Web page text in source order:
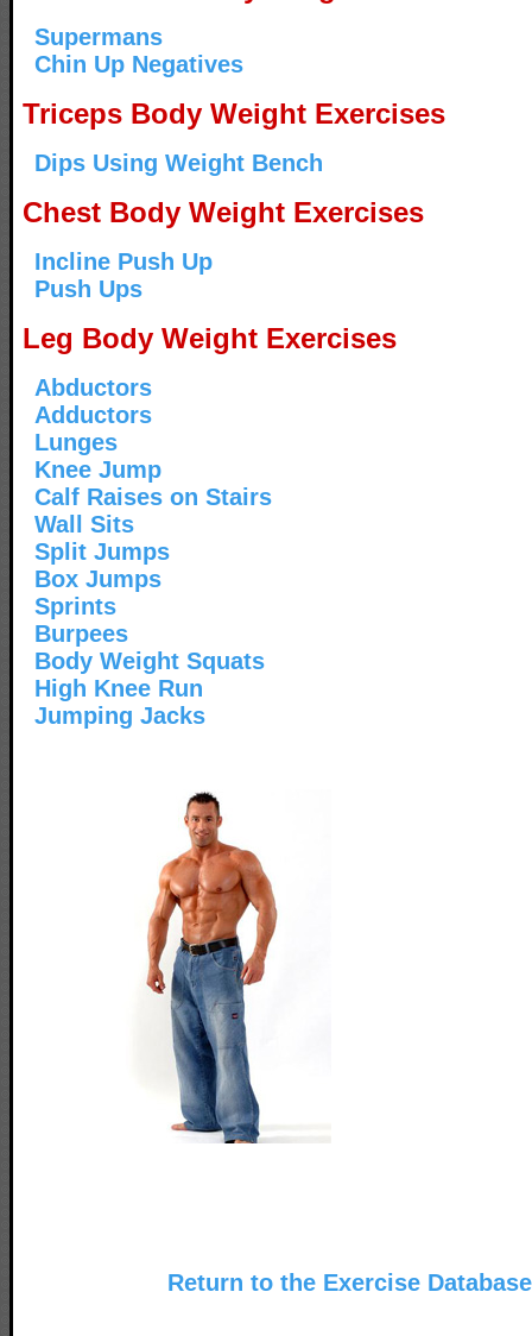
Supermans
Chin Up Negatives
Triceps Body Weight Exercises
Dips Using Weight Bench
Chest Body Weight Exercises
Incline Push Up
Push Ups
Leg Body Weight Exercises
Abductors
Adductors
Lunges
Knee Jump
Calf Raises on Stairs
Wall Sits
Split Jumps
Box Jumps
Sprints
Burpees
Body Weight Squats
High Knee Run
Jumping Jacks
Return to the Exercise